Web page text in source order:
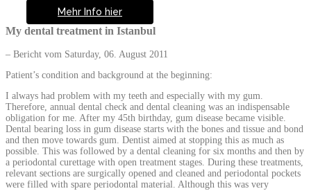
Mehr Info hier
My dental treatment in Istanbul
– Bericht vom Saturday, 06. August 2011
Patient’s condition and background at the beginning:
I always had problem with my teeth and especially with my gum.
Therefore, annual dental check and dental cleaning was an indispensable
obligation for me. After my 45th birthday, gum disease became visible.
Dental bearing loss in gum disease starts with the bones and tissue and bond
and then move towards gum. Dentist aimed at stopping this as much as
possible. This was followed by a dental cleaning for six months and then by
a periodontal curettage with open treatment stages. During these treatments,
relevant sections are surgically opened and cleaned and periodontal pockets
were filled with spare periodontal material. Although this was very